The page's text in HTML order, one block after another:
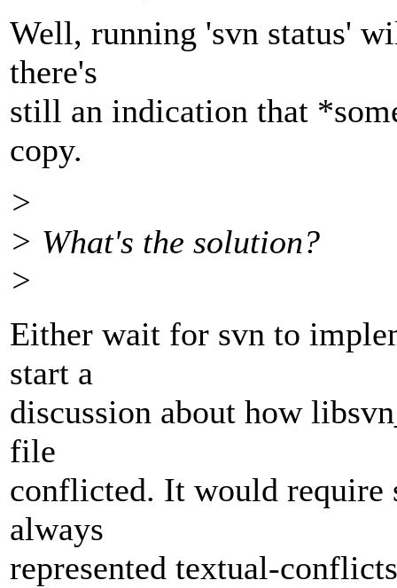
Well, running 'svn status'
there's
still an indication that
copy.
>
> What's the solution?
>
Either wait for svn to
start a
discussion about how
file
conflicted. It would require
always
represented textual-